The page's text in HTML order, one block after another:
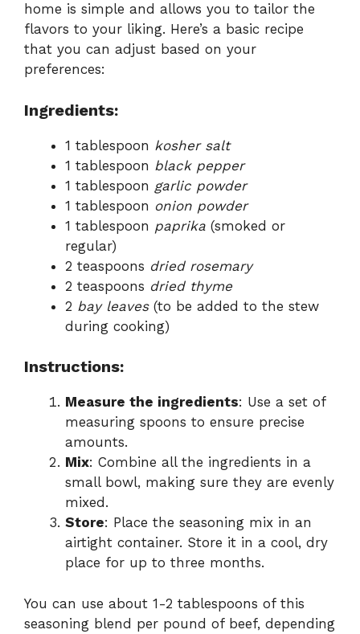
home is simple and allows you to tailor the
flavors to your liking. Here’s a basic recipe
that you can adjust based on your
preferences:
Ingredients:
1 tablespoon kosher salt
1 tablespoon black pepper
1 tablespoon garlic powder
1 tablespoon onion powder
1 tablespoon paprika (smoked or
regular)
2 teaspoons dried rosemary
2 teaspoons dried thyme
2 bay leaves(to be added to the stew
during cooking)
Instructions:
Measure the ingredients: Use a set of
measuring spoons to ensure precise
amounts.
Mix: Combine all the ingredients in a
small bowl, making sure they are evenly
mixed.
Store: Place the seasoning mix in an
airtight container. Store it in a cool, dry
place for up to three months.
You can use about 1-2 tablespoons of this
seasoning blend per pound of beef, depending